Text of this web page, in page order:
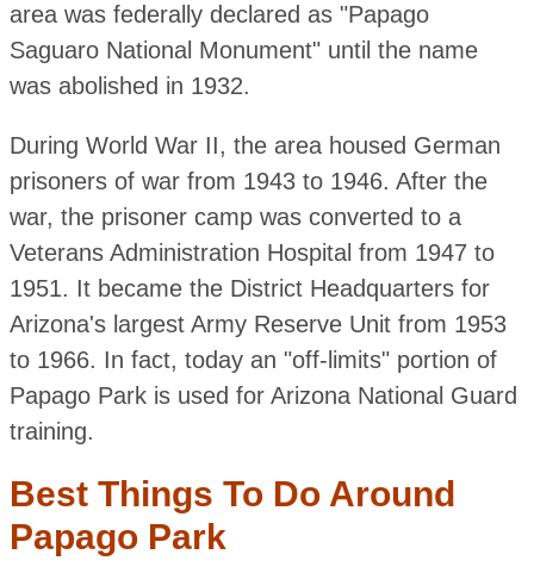
area was federally declared as "Papago
Saguaro National Monument" until the name
was abolished in 1932.
During World War II, the area housed German
prisoners of war from 1943 to 1946. After the
war, the prisoner camp was converted to a
Veterans Administration Hospital from 1947 to
1951. It became the District Headquarters for
Arizona's largest Army Reserve Unit from 1953
to 1966. In fact, today an "off-limits" portion of
Papago Park is used for Arizona National Guard
training.
Best Things To Do Around
Papago Park